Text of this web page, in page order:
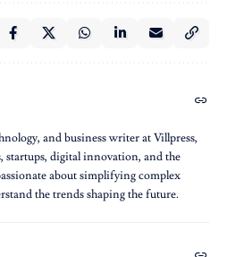
and business writer at Villpress,
startups, digital innovation, and the
about simplifying complex
the trends shaping the future.